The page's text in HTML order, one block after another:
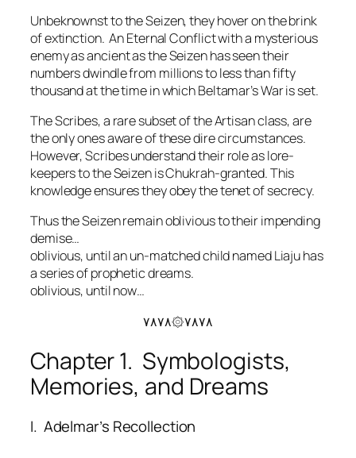
Unbeknownst to the Seizen, they hover on the brink
of extinction. An Eternal Conflict with a mysterious
enemy as ancient as the Seizen has seen their
numbers dwindle from millions to less than fifty
thousand at the time in which Beltamar’s War is set.
The Scribes, a rare subset of the Artisan class, are
the only ones aware of these dire circumstances.
However, Scribes understand their role as lore-
keepers to the Seizen is Chukrah-granted. This
knowledge ensures they obey the tenet of secrecy.
Thus the Seizen remain oblivious to their impending
demise…
oblivious, until an un-matched child named Liaju has
a series of prophetic dreams.
oblivious, until now…
۷۸۷۸۞۷۸۷۸
Chapter 1. Symbologists,
Memories, and Dreams
I. Adelmar’s Recollection